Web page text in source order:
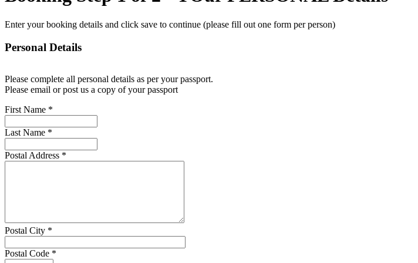
Enter your booking details and click save to continue (please fill out one form per person)
Personal Details
Please complete all personal details as per your passport.
Please email or post us a copy of your passport
First Name *
Last Name *
Postal Address *
Postal City *
Postal Code *